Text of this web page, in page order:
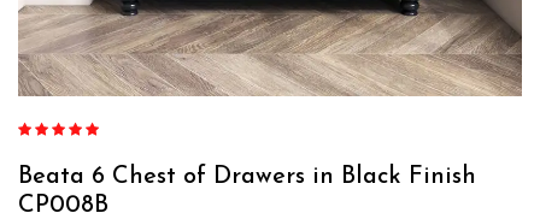
of 5
Beata 6 Chest of Drawers in Black Finish
CP008B